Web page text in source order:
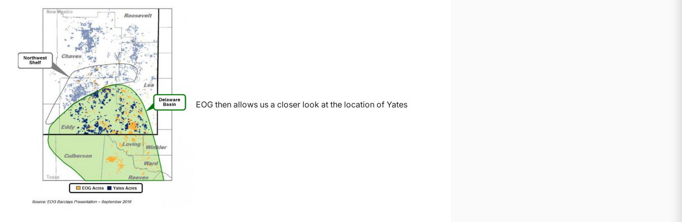
EOG then allows us a closer look at the location of Yates